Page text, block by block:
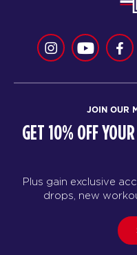
JOIN OUR
GET 10% OFF
Plus gain exclusive
drops, new